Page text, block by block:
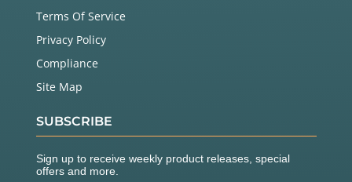
Terms Of Service
Privacy Policy
Compliance
Site Map
SUBSCRIBE